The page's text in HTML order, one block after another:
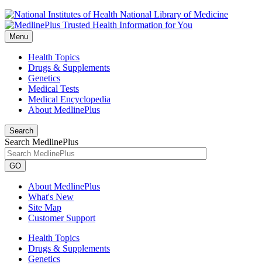
National Library of Medicine
Menu
Health Topics
Drugs & Supplements
Genetics
Medical Tests
Medical Encyclopedia
About MedlinePlus
Search
Search MedlinePlus
GO
About MedlinePlus
What's New
Site Map
Customer Support
Health Topics
Drugs & Supplements
Genetics